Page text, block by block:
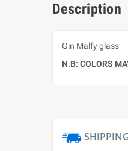
Description
Gin Malfy glass
N.B: COLORS